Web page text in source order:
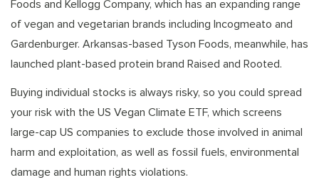
Foods and Kellogg Company, which has an expanding range
of vegan and vegetarian brands including Incogmeato and
Gardenburger. Arkansas-based Tyson Foods, meanwhile, has
launched plant-based protein brand Raised and Rooted.
Buying individual stocks is always risky, so you could spread
your risk with the US Vegan Climate ETF, which screens
large-cap US companies to exclude those involved in animal
harm and exploitation, as well as fossil fuels, environmental
damage and human rights violations.